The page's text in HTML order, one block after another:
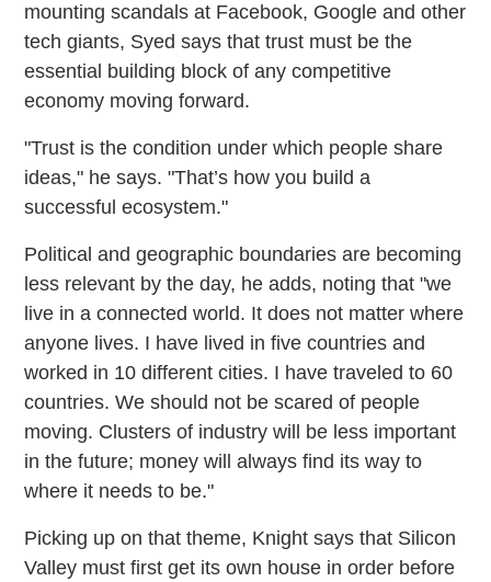
mounting scandals at Facebook, Google and other
tech giants, Syed says that trust must be the
essential building block of any competitive
economy moving forward.
"Trust is the condition under which people share
ideas," he says. "That’s how you build a
successful ecosystem."
Political and geographic boundaries are becoming
less relevant by the day, he adds, noting that "we
live in a connected world. It does not matter where
anyone lives. I have lived in five countries and
worked in 10 different cities. I have traveled to 60
countries. We should not be scared of people
moving. Clusters of industry will be less important
in the future; money will always find its way to
where it needs to be."
Picking up on that theme, Knight says that Silicon
Valley must first get its own house in order before